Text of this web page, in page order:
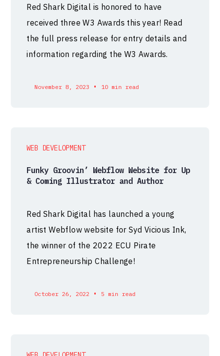
Red Shark Digital is honored to have
received three W3 Awards this year! Read
the full press release for entry details and
information regarding the W3 Awards.
November 8, 2023 • 10 min read
WEB DEVELOPMENT
Funky Groovin’ Webflow Website for Up
& Coming Illustrator and Author
Red Shark Digital has launched a young
artist Webflow website for Syd Vicious Ink,
the winner of the 2022 ECU Pirate
Entrepreneurship Challenge!
October 26, 2022 • 5 min read